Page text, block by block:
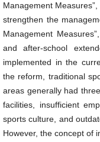
Management
strengthen the
Management
and after-school
implemented in the
the reform, traditional
areas generally had
facilities, insufficient
sports culture, and
However, the concept of